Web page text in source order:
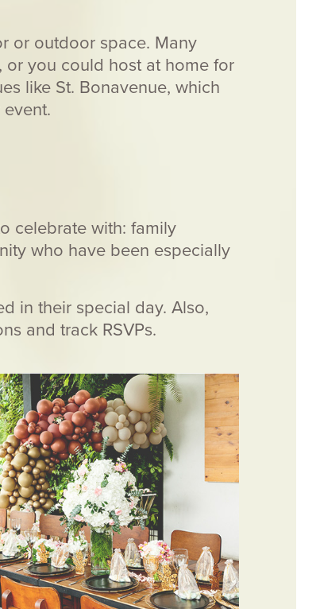
or outdoor space. Many
or you could host at home for
like St. Bonavenue, which
celebrate with: family
who have been especially
in their special day. Also,
and track RSVPs.